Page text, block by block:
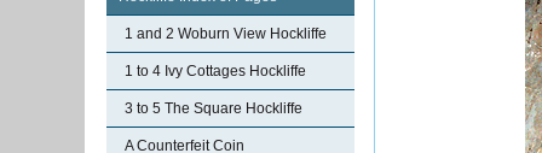
1 and 2 Woburn View Hockliffe
1 to 4 Ivy Cottages Hockliffe
3 to 5 The Square Hockliffe
A Counterfeit Coin